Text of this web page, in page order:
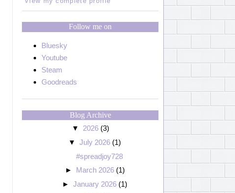
Follow me on
Bluesky
Youtube
Steam
Goodreads
Blog Archive
▼
2026 (3)
▼
July 2026 (1)
#spreadjoy728
► March 2026 (1)
► January 2026 (1)